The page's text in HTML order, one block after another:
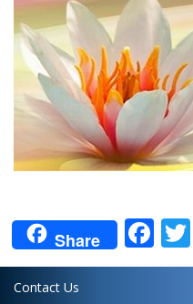
Share
Contact Us